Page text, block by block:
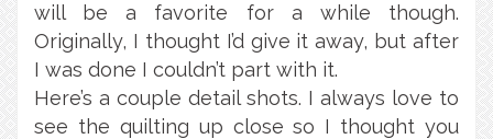
will be a favorite for a while though.
Originally, I thought I’d give it away, but after
I was done I couldn’t part with it.
Here’s a couple detail shots. I always love to
see the quilting up close so I thought you